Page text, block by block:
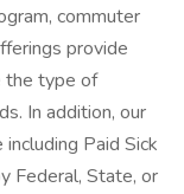
commuter
provide
the type of
In addition, our
Paid Sick
Federal, State, or